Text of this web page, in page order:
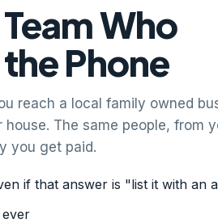
Who
Phone
reach a local family owned
The same people, from
you get paid.
if that answer is "list it with an